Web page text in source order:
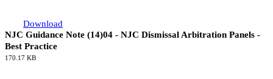
Download
NJC Guidance Note (14)04 - NJC Dismissal Arbitration Panels -
Best Practice
170.17 KB